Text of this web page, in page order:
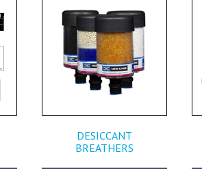
DESICCANT
BREATHERS